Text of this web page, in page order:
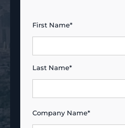
First Name*
Last Name*
Company Name*